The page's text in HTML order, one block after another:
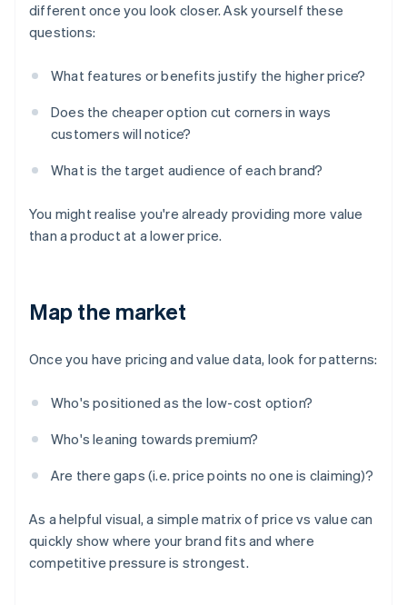
different once you look closer. Ask yourself these
questions:
What features or benefits justify the higher price?
Does the cheaper option cut corners in ways
customers will notice?
What is the target audience of each brand?
You might realise you're already providing more value
than a product at a lower price.
Map the market
Once you have pricing and value data, look for patterns:
Who's positioned as the low-cost option?
Who's leaning towards premium?
Are there gaps (i.e. price points no one is claiming)?
As a helpful visual, a simple matrix of price vs value can
quickly show where your brand fits and where
competitive pressure is strongest.